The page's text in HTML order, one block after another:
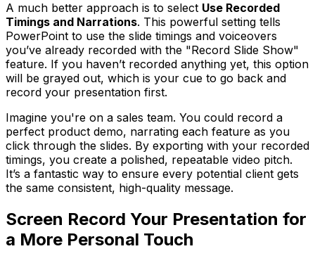
A much better approach is to select Use Recorded
Timings and Narrations. This powerful setting tells
PowerPoint to use the slide timings and voiceovers
you’ve already recorded with the "Record Slide Show"
feature. If you haven’t recorded anything yet, this option
will be grayed out, which is your cue to go back and
record your presentation first.
Imagine you're on a sales team. You could record a
perfect product demo, narrating each feature as you
click through the slides. By exporting with your recorded
timings, you create a polished, repeatable video pitch.
It’s a fantastic way to ensure every potential client gets
the same consistent, high-quality message.
Screen Record Your Presentation for
a More Personal Touch